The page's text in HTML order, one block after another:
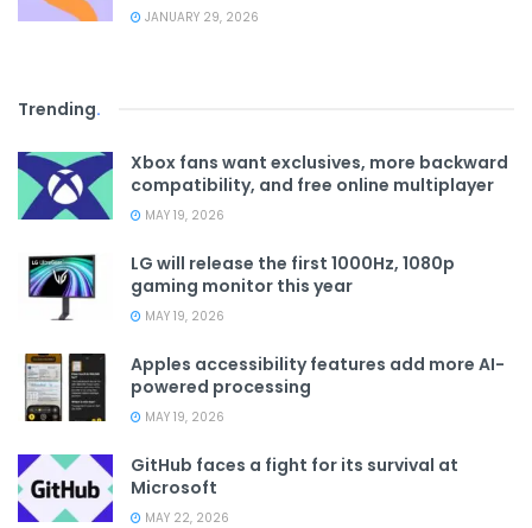
JANUARY 29, 2026
Trending.
Xbox fans want exclusives, more backward
compatibility, and free online multiplayer
MAY 19, 2026
LG will release the first 1000Hz, 1080p
gaming monitor this year
MAY 19, 2026
Apples accessibility features add more AI-
powered processing
MAY 19, 2026
GitHub faces a fight for its survival at
Microsoft
MAY 22, 2026